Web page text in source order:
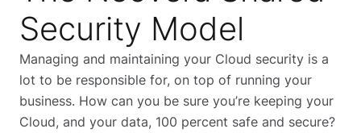
Security Model
Managing and maintaining your Cloud security is a
lot to be responsible for, on top of running your
business. How can you be sure you’re keeping your
Cloud, and your data, 100 percent safe and secure?